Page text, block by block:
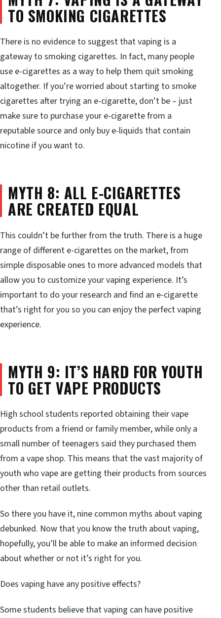
TO SMOKING CIGARETTES
There is no evidence to suggest that vaping is a
gateway to smoking cigarettes. In fact, many people
use e-cigarettes as a way to help them quit smoking
altogether. If you’re worried about starting to smoke
cigarettes after trying an e-cigarette, don’t be – just
make sure to purchase your e-cigarette from a
reputable source and only buy e-liquids that contain
nicotine if you want to.
MYTH 8: ALL E-CIGARETTES
ARE CREATED EQUAL
This couldn’t be further from the truth. There is a huge
range of different e-cigarettes on the market, from
simple disposable ones to more advanced models that
allow you to customize your vaping experience. It’s
important to do your research and find an e-cigarette
that’s right for you so you can enjoy the perfect vaping
experience.
MYTH 9: IT’S HARD FOR YOUTH
TO GET VAPE PRODUCTS
High school students reported obtaining their vape
products from a friend or family member, while only a
small number of teenagers said they purchased them
from a vape shop. This means that the vast majority of
youth who vape are getting their products from sources
other than retail outlets.
So there you have it, nine common myths about vaping
debunked. Now that you know the truth about vaping,
hopefully, you’ll be able to make an informed decision
about whether or not it’s right for you.
Does vaping have any positive effects?
Some students believe that vaping can have positive